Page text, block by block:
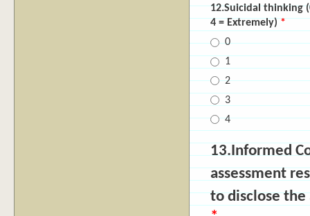
12.Suicidal thinking
4 = Extremely) *
0
1
2
3
4
13.Informed
assessment
to disclose the